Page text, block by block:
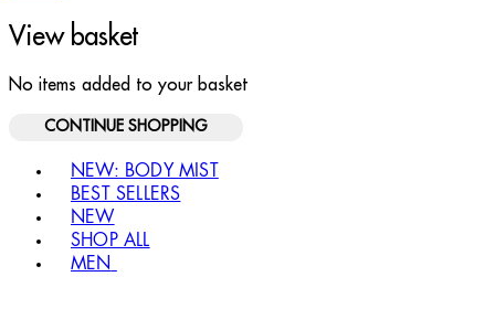
View basket
No items added to your basket
CONTINUE SHOPPING
NEW: BODY MIST
BEST SELLERS
NEW
SHOP ALL
MEN